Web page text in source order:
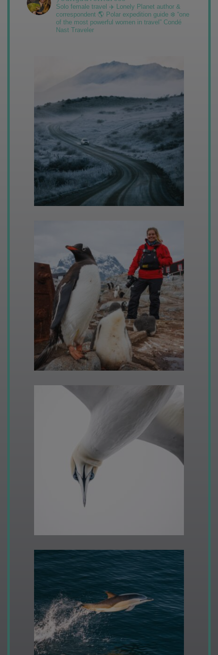
Solo female travel ✈️ Lonely Planet author &
correspondent 🌎 Polar expedition guide ❄️ “one
of the most powerful women in travel” Condé
Nast Traveler